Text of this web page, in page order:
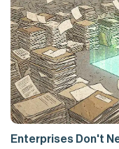
Enterprises Don't